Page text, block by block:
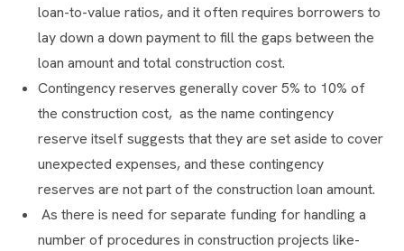
loan-to-value ratios, and it often requires borrowers to
lay down a down payment to fill the gaps between the
loan amount and total construction cost.
Contingency reserves generally cover 5% to 10% of
the construction cost, as the name contingency
reserve itself suggests that they are set aside to cover
unexpected expenses, and these contingency
reserves are not part of the construction loan amount.
As there is need for separate funding for handling a
number of procedures in construction projects like-